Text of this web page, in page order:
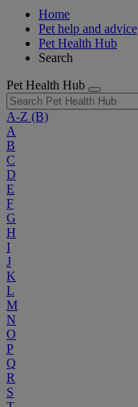
Home
Pet help and advice
Pet Health Hub
Search
Pet Health Hub
A-Z (B)
A
B
C
D
E
F
G
H
I
J
K
L
M
N
O
P
Q
R
S